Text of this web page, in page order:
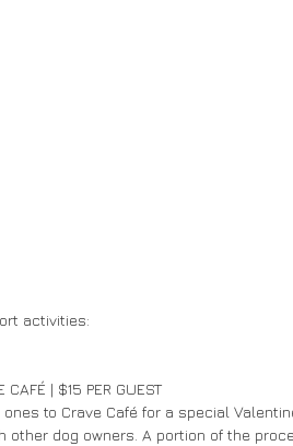
activities:
CAFÉ | $15 PER GUEST
to Crave Café for a special
other dog owners. A portion of the